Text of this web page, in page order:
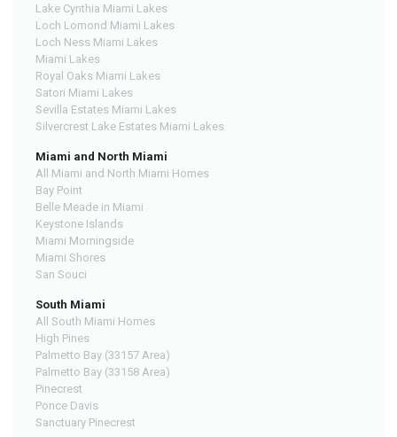
Lake Cynthia Miami Lakes
Loch Lomond Miami Lakes
Loch Ness Miami Lakes
Miami Lakes
Royal Oaks Miami Lakes
Satori Miami Lakes
Sevilla Estates Miami Lakes
Silvercrest Lake Estates Miami Lakes
Miami and North Miami
All Miami and North Miami Homes
Bay Point
Belle Meade in Miami
Keystone Islands
Miami Morningside
Miami Shores
San Souci
South Miami
All South Miami Homes
High Pines
Palmetto Bay (33157 Area)
Palmetto Bay (33158 Area)
Pinecrest
Ponce Davis
Sanctuary Pinecrest